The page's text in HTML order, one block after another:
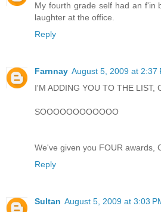
My fourth grade self had an f'in
laughter at the office.
Reply
Farnnay August 5, 2009 at 2:37
I'M ADDING YOU TO THE LIST,
SOOOOOOOOOOOO
We've given you FOUR awards,
Reply
Sultan August 5, 2009 at 3:03